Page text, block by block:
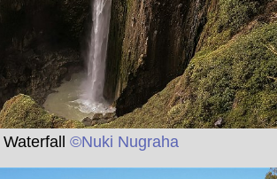
Waterfall ©Nuki Nugraha